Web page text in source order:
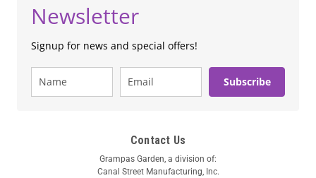
Newsletter
Signup for news and special offers!
Subscribe
Contact Us
Grampas Garden, a division of:
Canal Street Manufacturing, Inc.